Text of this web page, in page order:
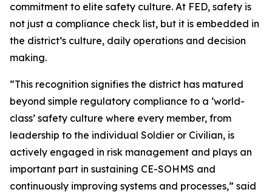
commitment to elite safety culture. At FED, safety is
not just a compliance check list, but it is embedded in
the district’s culture, daily operations and decision
making.
“This recognition signifies the district has matured
beyond simple regulatory compliance to a ‘world-
class’ safety culture where every member, from
leadership to the individual Soldier or Civilian, is
actively engaged in risk management and plays an
important part in sustaining CE-SOHMS and
continuously improving systems and processes,” said